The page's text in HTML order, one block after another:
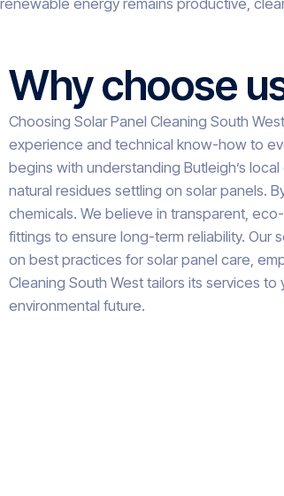
renewable energy remains productive,
Why choose
Choosing Solar Panel Cleaning South
experience and technical know-how to
begins with understanding Butleigh’s
natural residues settling on solar panels.
chemicals. We believe in transparent,
fittings to ensure long-term reliability.
on best practices for solar panel care,
Cleaning South West tailors its services
environmental future.